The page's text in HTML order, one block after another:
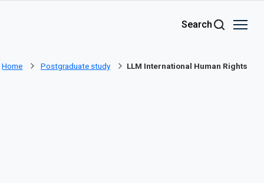
Search
Home Postgraduate study LLM International Human Rights